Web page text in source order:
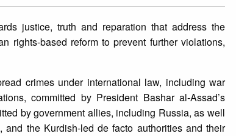
justice, truth and reparation that address the
rights-based reform to prevent further violations,
crimes under international law, including war
committed by President Bashar al-Assad’s
by government allies, including Russia, as well
the Kurdish-led de facto authorities and their